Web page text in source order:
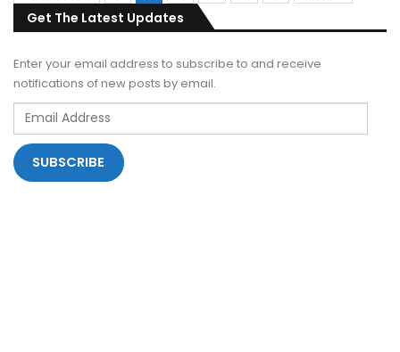
Get The Latest Updates
Enter your email address to subscribe to and receive
notifications of new posts by email.
Email
Address
SUBSCRIBE